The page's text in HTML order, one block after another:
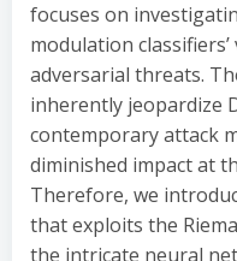
focuses on
modulation
adversarial threats.
inherently jeopardize
contemporary attack
diminished impact at
Therefore, we
that exploits the
the intricate neural